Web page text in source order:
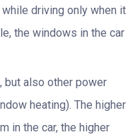
driving only when it
the windows in the car
but also other power
heating). The higher
in the car, the higher